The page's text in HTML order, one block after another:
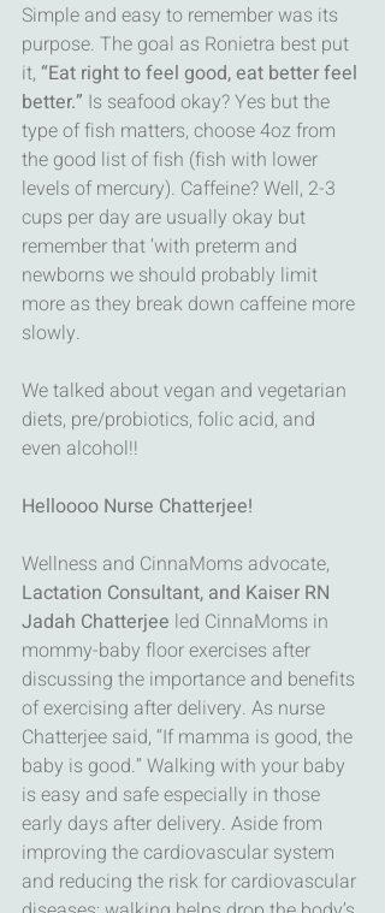
Simple and easy to remember was its
purpose. The goal as Ronietra best put
it, “Eat right to feel good, eat better feel
better.” Is seafood okay? Yes but the
type of fish matters, choose 4oz from
the good list of fish (fish with lower
levels of mercury). Caffeine? Well, 2-3
cups per day are usually okay but
remember that ‘with preterm and
newborns we should probably limit
more as they break down caffeine more
slowly.
We talked about vegan and vegetarian
diets, pre/probiotics, folic acid, and
even alcohol!!
Helloooo Nurse Chatterjee!
Wellness and CinnaMoms advocate,
Lactation Consultant, and Kaiser RN
Jadah Chatterjee led CinnaMoms in
mommy-baby floor exercises after
discussing the importance and benefits
of exercising after delivery. As nurse
Chatterjee said, “If mamma is good, the
baby is good.” Walking with your baby
is easy and safe especially in those
early days after delivery. Aside from
improving the cardiovascular system
and reducing the risk for cardiovascular